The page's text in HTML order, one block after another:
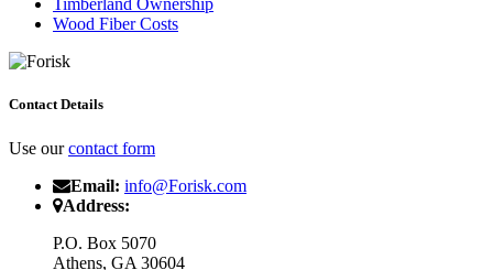
Timberland Ownership
Wood Fiber Costs
Contact Details
Use ourcontact form
Email: info@Forisk.com
Address:
P.O. Box 5070
Athens, GA 30604